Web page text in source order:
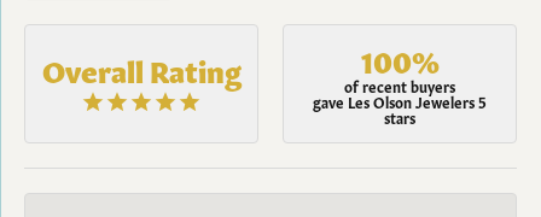
Overall Rating 100%
of recent buyers
gave Les Olson Jewelers 5
stars